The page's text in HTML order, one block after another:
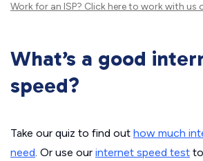
Work for an ISP? Click hereto work with us
What’s a good
speed?
Take our quiz to find out how much
need. Or use our internet speed test